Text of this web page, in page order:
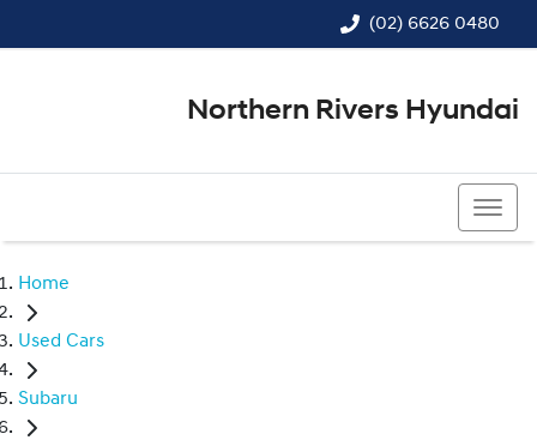
(02) 6626 0480
Northern Rivers Hyundai
Home
Used Cars
Subaru